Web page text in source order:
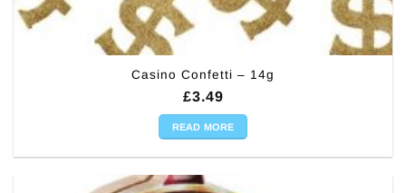
Casino Confetti – 14g
£3.49
READ MORE